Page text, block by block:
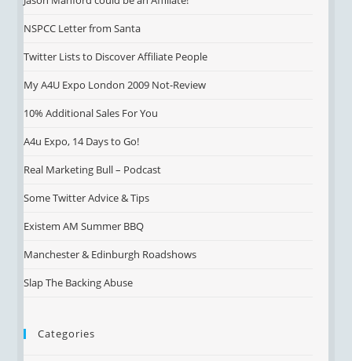
NSPCC Letter from Santa
Twitter Lists to Discover Affiliate People
My A4U Expo London 2009 Not-Review
10% Additional Sales For You
A4u Expo, 14 Days to Go!
Real Marketing Bull – Podcast
Some Twitter Advice & Tips
Existem AM Summer BBQ
Manchester & Edinburgh Roadshows
Slap The Backing Abuse
Categories